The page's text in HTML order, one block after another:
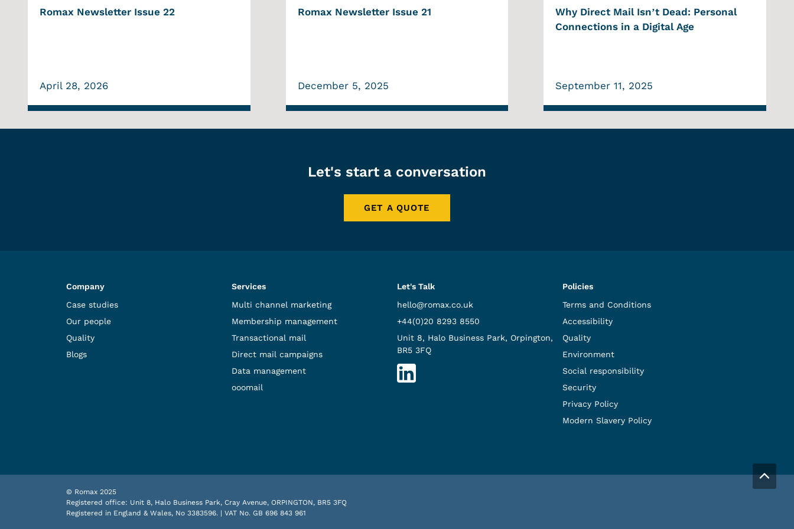
Romax Newsletter Issue 22
April 28, 2026
Romax Newsletter Issue 21
December 5, 2025
Why Direct Mail Isn’t Dead: Personal
Connections in a Digital Age
September 11, 2025
Let's start a conversation
GET A QUOTE
Company
Case studies
Our people
Quality
Blogs
Services
Multi channel marketing
Membership management
Transactional mail
Direct mail campaigns
Data management
ooomail
Let's Talk
hello@romax.co.uk
+44(0)20 8293 8550
Unit 8, Halo Business Park, Orpington,
BR5 3FQ
Policies
Terms and Conditions
Accessibility
Quality
Environment
Social responsibility
Security
Privacy Policy
Modern Slavery Policy
© Romax 2025
Registered office: Unit 8, Halo Business Park, Cray Avenue, ORPINGTON, BR5 3FQ
Registered in England & Wales, No 3383596. | VAT No. GB 696 843 961